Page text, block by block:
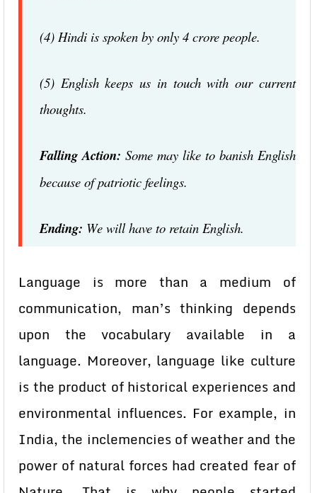
(4) Hindi is spoken by only 4 crore people.
(5) English keeps us in touch with our current
thoughts.
Falling Action: Some may like to banish English
because of patriotic feelings.
Ending: We will have to retain English.
Language is more than a medium of
communication, man’s thinking depends
upon the vocabulary available in a
language. Moreover, language like culture
is the product of historical experiences and
environmental influences. For example, in
India, the inclemencies of weather and the
power of natural forces had created fear of